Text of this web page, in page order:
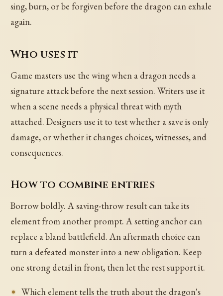
sing, burn, or be forgiven before the dragon can exhale
again.
Who uses it
Game masters use the wing when a dragon needs a
signature attack before the next session. Writers use it
when a scene needs a physical threat with myth
attached. Designers use it to test whether a save is only
damage, or whether it changes choices, witnesses, and
consequences.
How to combine entries
Borrow boldly. A saving-throw result can take its
element from another prompt. A setting anchor can
replace a bland battlefield. An aftermath choice can
turn a defeated monster into a new obligation. Keep
one strong detail in front, then let the rest support it.
Which element tells the truth about the dragon's